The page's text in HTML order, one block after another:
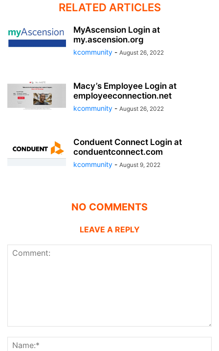
RELATED ARTICLES
MyAscension Login at
my.ascension.org
kcommunity - August 26, 2022
Macy’s Employee Login at
employeeconnection.net
kcommunity - August 26, 2022
Conduent Connect Login at
conduentconnect.com
kcommunity - August 9, 2022
NO COMMENTS
LEAVE A REPLY